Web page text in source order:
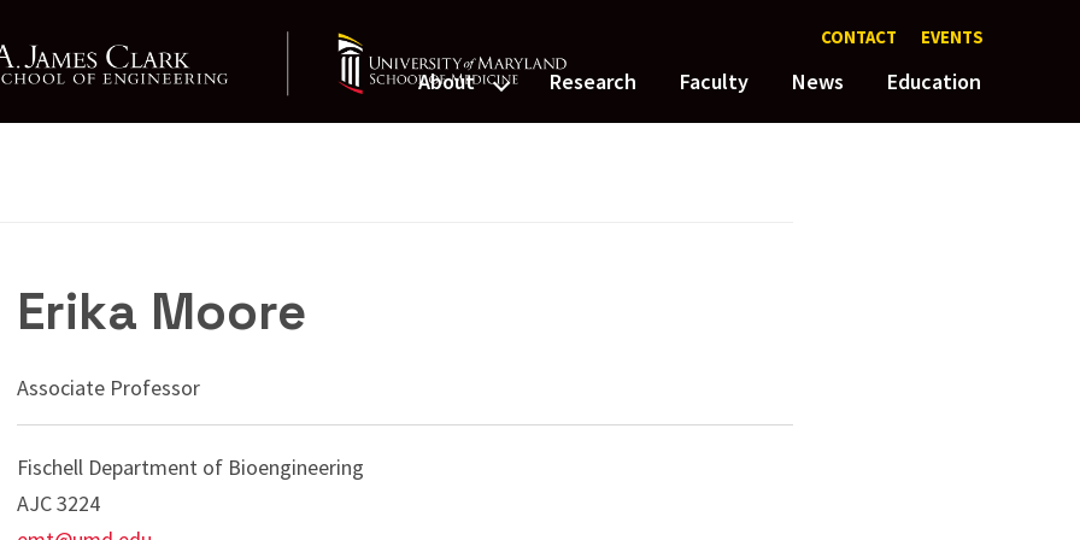
CONTACT EVENTS
About
St. John Foundation
Research Faculty News Education
Erika Moore
Associate Professor
Fischell Department of Bioengineering
AJC 3224